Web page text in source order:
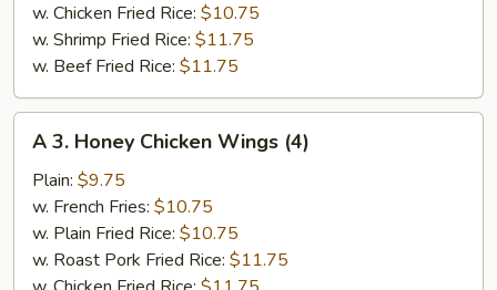
w. Chicken Fried Rice: $10.75
w. Shrimp Fried Rice: $11.75
w. Beef Fried Rice: $11.75
Honey
Chicken
Wings
(4)
A 3. Honey Chicken Wings (4)
Plain: $9.75
w. French Fries: $10.75
w. Plain Fried Rice: $10.75
w. Roast Pork Fried Rice: $11.75